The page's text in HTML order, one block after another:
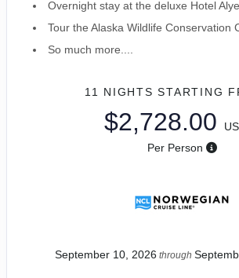
Overnight stay at the deluxe Hotel
Tour the Alaska Wildlife Conservation
So much more....
11 NIGHTSSTARTING
$2,728.00
Per Person
September 10, 2026 through